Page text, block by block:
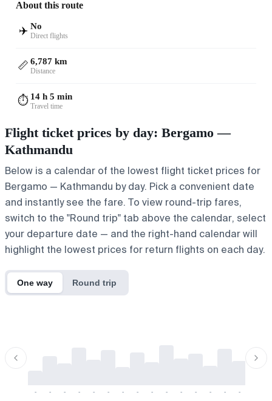
About this route
✈️ No
Direct flights
📏 6,787 km
Distance
⏱️ 14 h 5 min
Travel time
Flight ticket prices by day: Bergamo —
Kathmandu
Below is a calendar of the lowest flight ticket prices for
Bergamo — Kathmandu by day. Pick a convenient date
and instantly see the fare. To view round-trip fares,
switch to the "Round trip" tab above the calendar, select
your departure date — and the right-hand calendar will
highlight the lowest prices for return flights on each day.
One way Round trip
- - - - - - - - - - - - - - -